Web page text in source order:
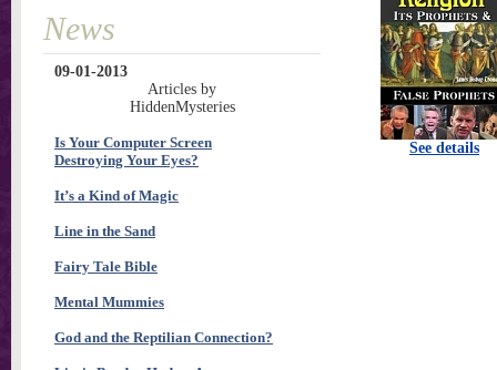
See details
News
09-01-2013
Articles by
HiddenMysteries
Is Your Computer Screen
Destroying Your Eyes?
It’s a Kind of Magic
Line in the Sand
Fairy Tale Bible
Mental Mummies
God and the Reptilian Connection?